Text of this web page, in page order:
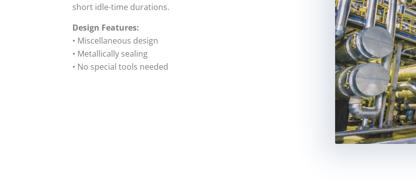
short idle-time durations.
Design Features:
• Miscellaneous design
• Metallically sealing
• No special tools needed